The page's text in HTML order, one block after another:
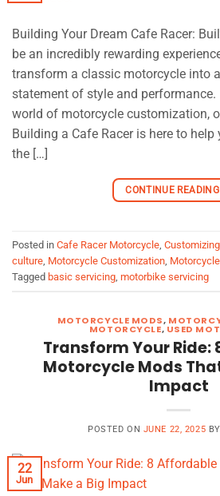
Building Your Dream Cafe Racer:
be an incredibly rewarding
transform a classic motorcycle into
statement of style and performance.
world of motorcycle customization,
Building a Cafe Racer is here to
the […]
CONTINUE READING
Posted in Cafe Racer Motorcycle
culture Motorcycle Customization
Tagged basic servicing motorbike servicing
MOTORCYCLE MODS,
MOTORCYCLE, USED
Transform Your Ride:
Motorcycle Mods
Impact
POSTED ON JUNE 22, 2025 BY
22
Jun